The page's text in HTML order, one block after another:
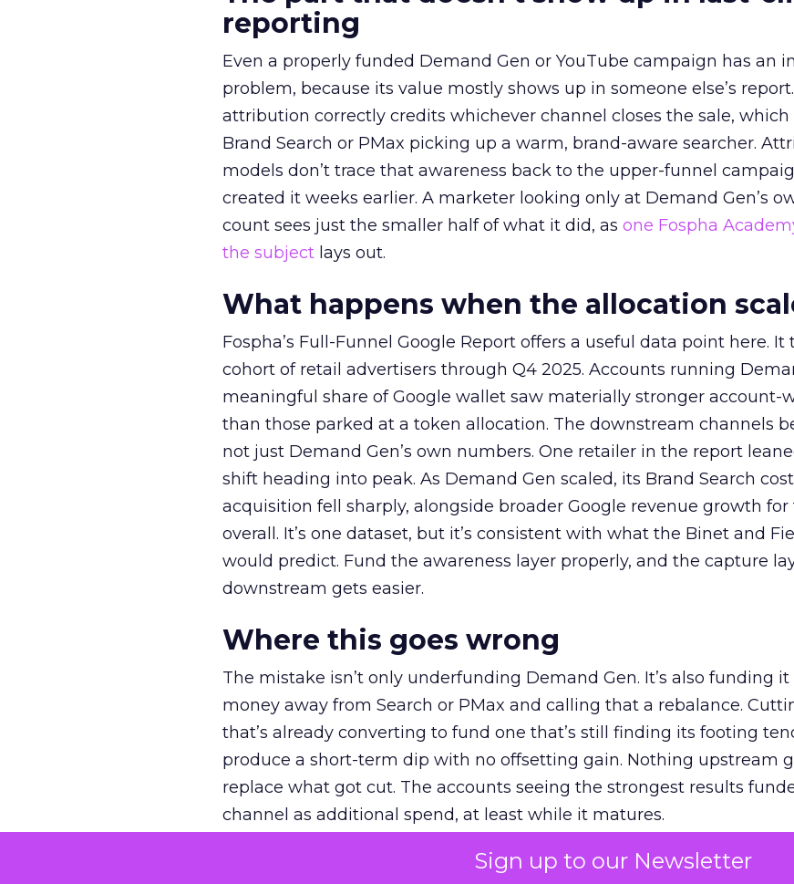
Sign up to our Newsletter
reporting
Even a properly funded Demand Gen or YouTube campaign has an
problem, because its value mostly shows up in someone else’s
attribution correctly credits whichever channel closes the sale, which
Brand Search or PMax picking up a warm, brand-aware searcher.
models don’t trace that awareness back to the upper-funnel
created it weeks earlier. A marketer looking only at Demand Gen’s
count sees just the smaller half of what it did, as one Fospha
the subject lays out.
What happens when the allocation
Fospha’s Full-Funnel Google Report offers a useful data point here. It
cohort of retail advertisers through Q4 2025. Accounts running
meaningful share of Google wallet saw materially stronger account-
than those parked at a token allocation. The downstream channels
not just Demand Gen’s own numbers. One retailer in the report
shift heading into peak. As Demand Gen scaled, its Brand Search
acquisition fell sharply, alongside broader Google revenue growth
overall. It’s one dataset, but it’s consistent with what the Binet and
would predict. Fund the awareness layer properly, and the capture
downstream gets easier.
Where this goes wrong
The mistake isn’t only underfunding Demand Gen. It’s also funding
money away from Search or PMax and calling that a rebalance.
that’s already converting to fund one that’s still finding its footing
produce a short-term dip with no offsetting gain. Nothing upstream
replace what got cut. The accounts seeing the strongest results
channel as additional spend, at least while it matures.
The decision on the table